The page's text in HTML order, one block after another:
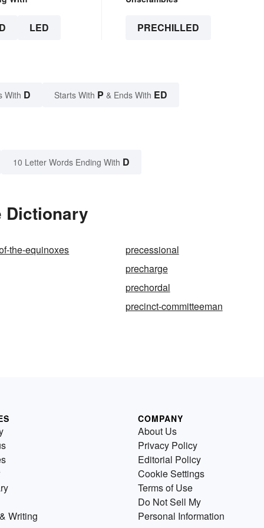
LED PRECHILLED
With D Starts With P & Ends With ED
10 Letter Words Ending With D
Dictionary
the-equinoxes
precessional
precharge
prechordal
precinct-committeeman
Writing
COMPANY
About Us
Privacy Policy
Editorial Policy
Cookie Settings
Terms of Use
Do Not Sell My
Personal Information